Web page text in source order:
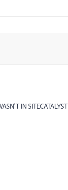
IN SITECATALYST